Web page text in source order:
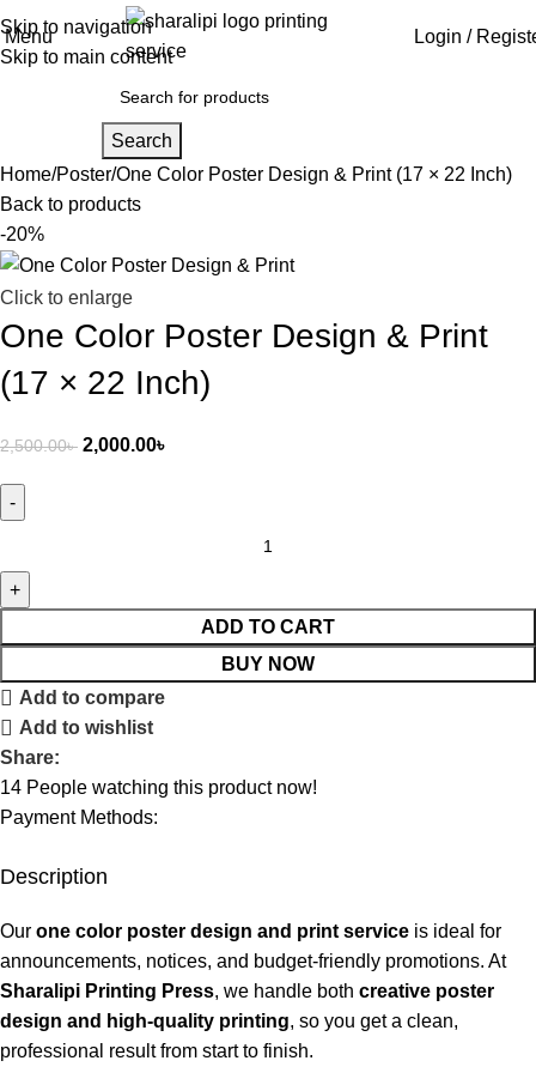
Skip to navigation
Skip to main content
Menu Login /
Search
Home Poster One Color Poster Design & Print (17 × 22 Inch)
Back to products
-20%
Click to enlarge
One Color Poster Design & Print
(17 × 22 Inch)
2,500.00৳ 2,000.00৳
ADD TO CART
BUY NOW
Add to compare
Add to wishlist
Share:
14 People watching this product now!
Payment Methods:
Description
Our one color poster design and print service is ideal for
announcements, notices, and budget-friendly promotions. At
Sharalipi Printing Press, we handle both creative poster
design and high-quality printing, so you get a clean,
professional result from start to finish.